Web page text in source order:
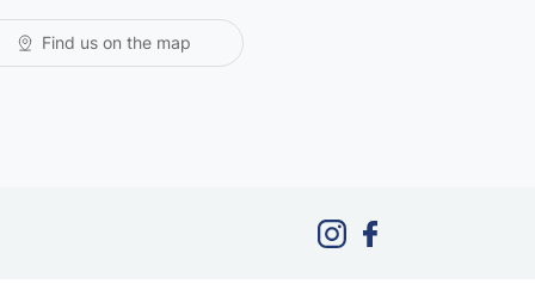
Find us on the map